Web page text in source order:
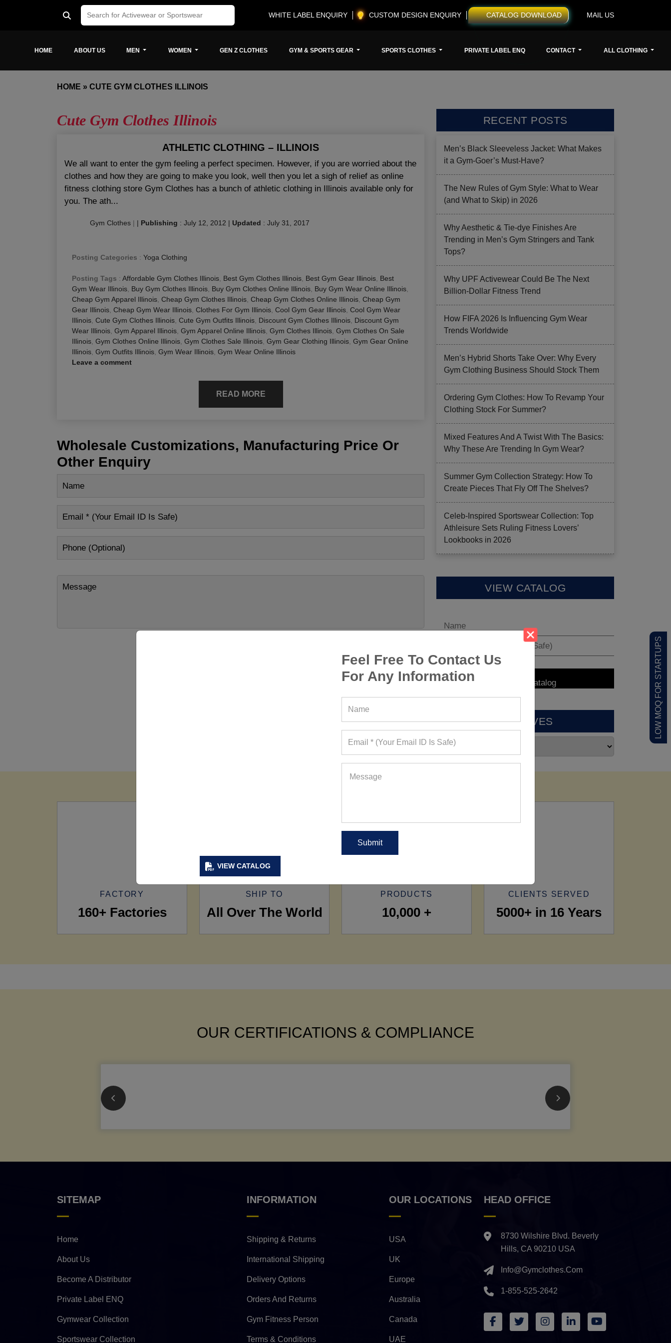
VIEW CATALOG
Feel Free To Contact Us
For Any Information
LOW MOQ FOR STARTUPS
WHITE LABEL ENQUIRY CUSTOM DESIGN ENQUIRY CATALOG DOWNLOAD MAIL US
HOME ABOUT US MEN WOMEN GEN Z CLOTHES GYM & SPORTS GEAR SPORTS CLOTHES PRIVATE LABEL ENQ CONTACT ALL CLOTHING
HOME » CUTE GYM CLOTHES ILLINOIS
Cute Gym Clothes Illinois
ATHLETIC CLOTHING – ILLINOIS
We all want to enter the gym feeling a perfect specimen. However, if you are worried about the
clothes and how they are going to make you look, well then you let a sigh of relief as online
fitness clothing store Gym Clothes has a bunch of athletic clothing in Illinois available only for
you. The ath...
Gym Clothes | | Publishing : July 12, 2012 | Updated : July 31, 2017
Posting Categories : Yoga Clothing
Posting Tags : Affordable Gym Clothes Illinois Best Gym Clothes Illinois Best Gym Gear Illinois Best
Gym Wear Illinois Buy Gym Clothes Illinois Buy Gym Clothes Online Illinois Buy Gym Wear Online Illinois
Cheap Gym Apparel Illinois Cheap Gym Clothes Illinois Cheap Gym Clothes Online Illinois Cheap Gym
Gear Illinois Cheap Gym Wear Illinois Clothes For Gym Illinois Cool Gym Gear Illinois Cool Gym Wear
Illinois Cute Gym Clothes Illinois Cute Gym Outfits Illinois Discount Gym Clothes Illinois Discount Gym
Wear Illinois Gym Apparel Illinois Gym Apparel Online Illinois Gym Clothes Illinois Gym Clothes On Sale
Illinois Gym Clothes Online Illinois Gym Clothes Sale Illinois Gym Gear Clothing Illinois Gym Gear Online
Illinois Gym Outfits Illinois Gym Wear Illinois Gym Wear Online Illinois
Leave a comment
READ MORE
Wholesale Customizations, Manufacturing Price Or
Other Enquiry
RECENT POSTS
Men’s Black Sleeveless Jacket: What Makes
it a Gym-Goer’s Must-Have?
The New Rules of Gym Style: What to Wear
(and What to Skip) in 2026
Why Aesthetic & Tie-dye Finishes Are
Trending in Men’s Gym Stringers and Tank
Tops?
Why UPF Activewear Could Be The Next
Billion-Dollar Fitness Trend
How FIFA 2026 Is Influencing Gym Wear
Trends Worldwide
Men’s Hybrid Shorts Take Over: Why Every
Gym Clothing Business Should Stock Them
Ordering Gym Clothes: How To Revamp Your
Clothing Stock For Summer?
Mixed Features And A Twist With The Basics:
Why These Are Trending In Gym Wear?
Summer Gym Collection Strategy: How To
Create Pieces That Fly Off The Shelves?
Celeb-Inspired Sportswear Collection: Top
Athleisure Sets Ruling Fitness Lovers’
Lookbooks in 2026
VIEW CATALOG
ARCHIVES
FACTORY
160+ Factories
SHIP TO
All Over The World
PRODUCTS
10,000 +
CLIENTS SERVED
5000+ in 16 Years
OUR CERTIFICATIONS & COMPLIANCE
SITEMAP
Home
About Us
Become A Distributor
Private Label ENQ
Gymwear Collection
Sportswear Collection
INFORMATION
Shipping & Returns
International Shipping
Delivery Options
Orders And Returns
Gym Fitness Person
Terms & Conditions
OUR LOCATIONS
USA
UK
Europe
Australia
Canada
UAE
HEAD OFFICE
8730 Wilshire Blvd. Beverly
Hills, CA 90210 USA
Info@gymclothes.com
1-855-525-2642